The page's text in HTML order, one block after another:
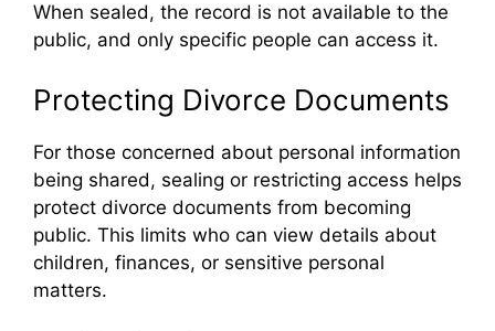
When sealed, the record is not available to the
public, and only specific people can access it.
Protecting Divorce Documents
For those concerned about personal information
being shared, sealing or restricting access helps
protect divorce documents from becoming
public. This limits who can view details about
children, finances, or sensitive personal
matters.